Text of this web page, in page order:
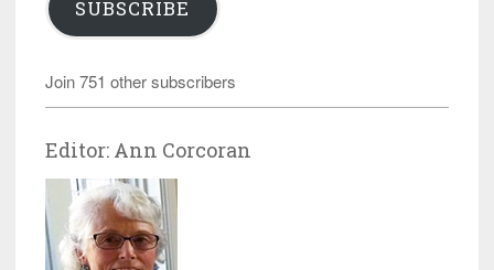
SUBSCRIBE
Join 751 other subscribers
Editor: Ann Corcoran